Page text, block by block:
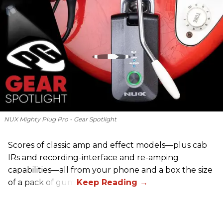
NUX Mighty Plug Pro - Gear Spotlight
Scores of classic amp and effect models—plus cab
IRs and recording-interface and re-amping
capabilities—all from your phone and a box the size
of a pack of gum.